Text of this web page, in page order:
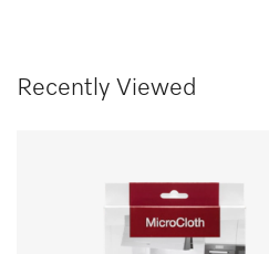
Recently Viewed